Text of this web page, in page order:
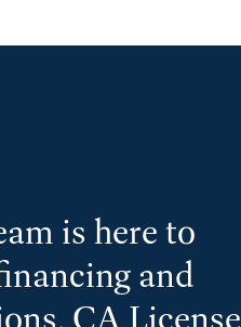
is here to
and
CA License